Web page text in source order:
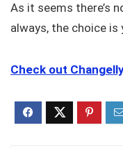
As it seems there’s
always, the choice is
Check out